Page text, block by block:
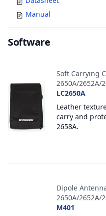
Manual
Software
Soft Carrying
2650A/2652A/
LC2650A
Leather
carry and
2658A.
Dipole
2650A/2652A/
M401